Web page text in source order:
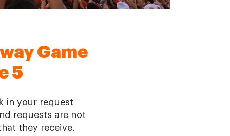
Game
5
in your request
requests are not
they receive.